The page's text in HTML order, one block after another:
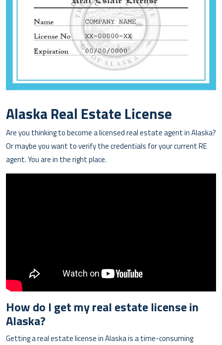
Alaska Real Estate License
Are you thinking to become a licensed real estate agent in Alaska?
Or maybe you want to verify the credentials for your current RE
agent. You are in the right place.
How do I get my real estate license in
Alaska?
Getting a real estate license in Alaska is a time-consuming